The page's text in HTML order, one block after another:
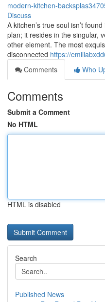
modern-kitchen-
Discuss
A kitchen’s true soul isn’t
plan; it resides in the singular,
other element. The most
disconnected https://
Comments
Who
Comments
Submit a Comment
No HTML
HTML is disabled
Search
Published News